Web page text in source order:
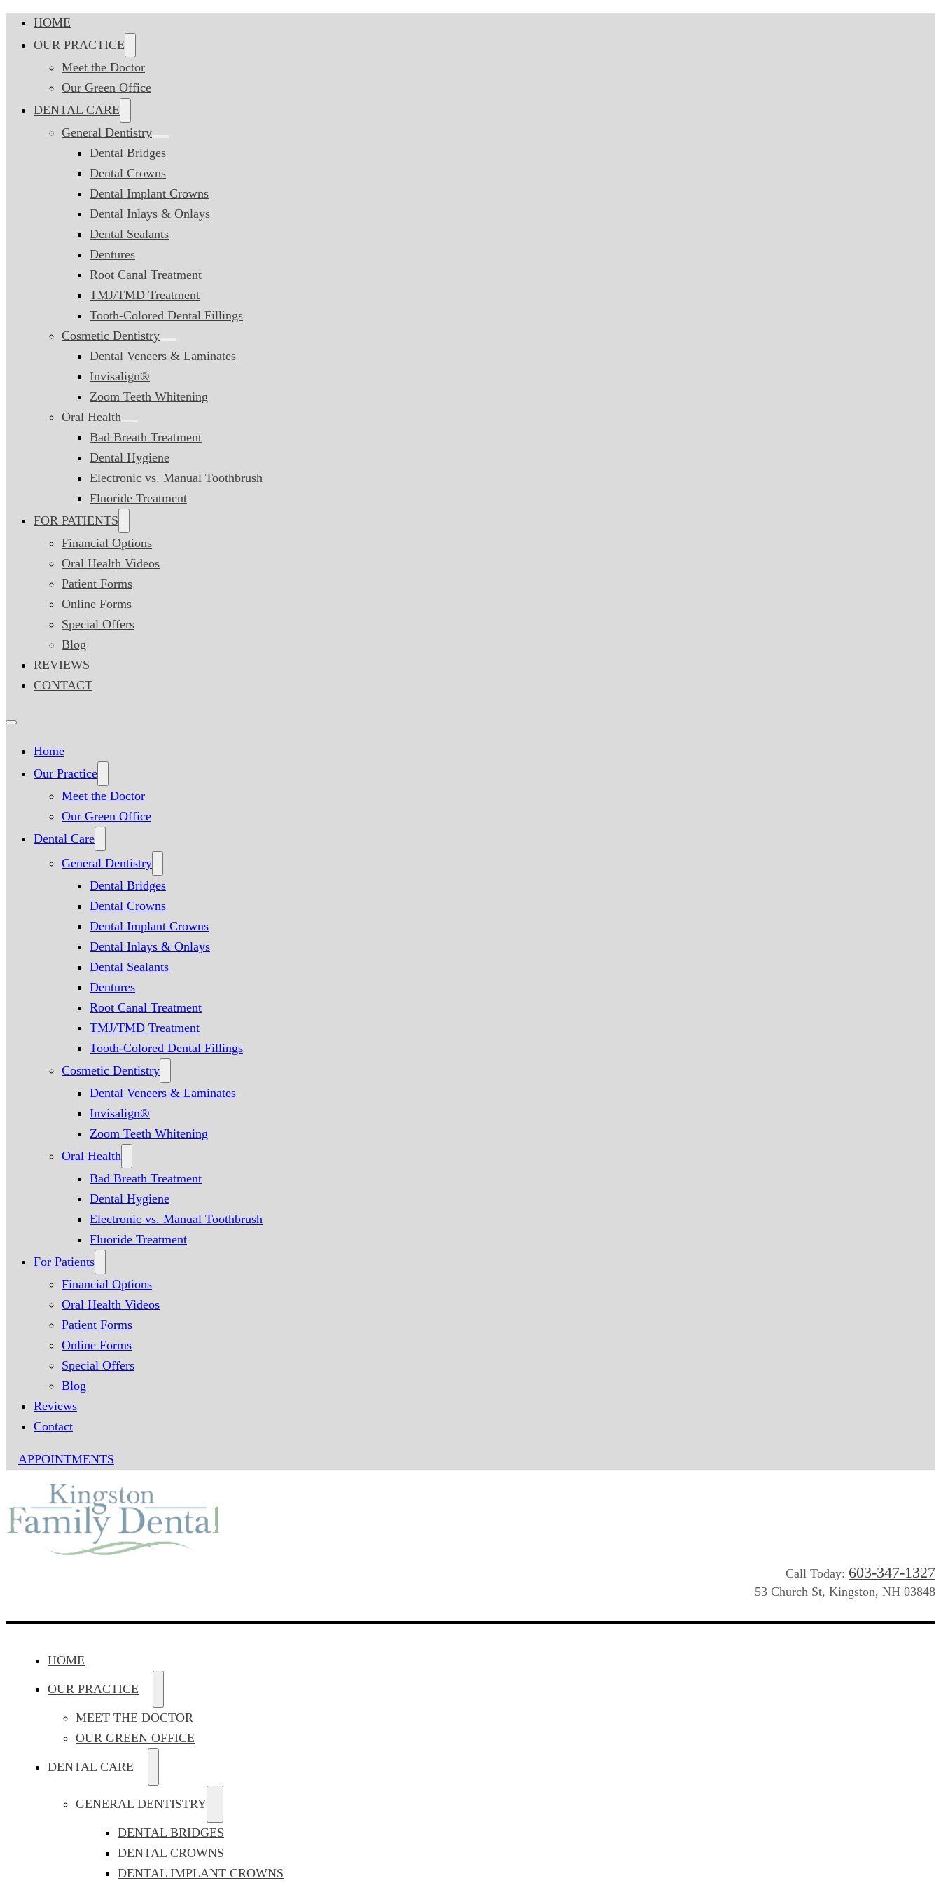
HOME
OUR PRACTICE
Meet the Doctor
Our Green Office
DENTAL CARE
General Dentistry
Dental Bridges
Dental Crowns
Dental Implant Crowns
Dental Inlays & Onlays
Dental Sealants
Dentures
Root Canal Treatment
TMJ/TMD Treatment
Tooth-Colored Dental Fillings
Cosmetic Dentistry
Dental Veneers & Laminates
Invisalign®
Zoom Teeth Whitening
Oral Health
Bad Breath Treatment
Dental Hygiene
Electronic vs. Manual Toothbrush
Fluoride Treatment
FOR PATIENTS
Financial Options
Oral Health Videos
Patient Forms
Online Forms
Special Offers
Blog
REVIEWS
CONTACT
Home
Our Practice
Meet the Doctor
Our Green Office
Dental Care
General Dentistry
Dental Bridges
Dental Crowns
Dental Implant Crowns
Dental Inlays & Onlays
Dental Sealants
Dentures
Root Canal Treatment
TMJ/TMD Treatment
Tooth-Colored Dental Fillings
Cosmetic Dentistry
Dental Veneers & Laminates
Invisalign®
Zoom Teeth Whitening
Oral Health
Bad Breath Treatment
Dental Hygiene
Electronic vs. Manual Toothbrush
Fluoride Treatment
For Patients
Financial Options
Oral Health Videos
Patient Forms
Online Forms
Special Offers
Blog
Reviews
Contact
APPOINTMENTS
Call Today: 603-347-1327
53 Church St, Kingston, NH 03848
HOME
OUR PRACTICE
MEET THE DOCTOR
OUR GREEN OFFICE
DENTAL CARE
GENERAL DENTISTRY
DENTAL BRIDGES
DENTAL CROWNS
DENTAL IMPLANT CROWNS